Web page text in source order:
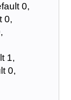
0,
0,
1,
0,